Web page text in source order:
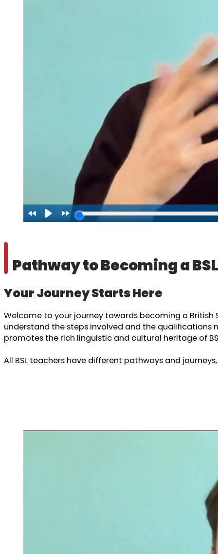
Pathway to Becoming a
Your Journey Starts Here
Welcome to your journey towards becoming a British
understand the steps involved and the qualifications
promotes the rich linguistic and cultural heritage of
All BSL teachers have different pathways and